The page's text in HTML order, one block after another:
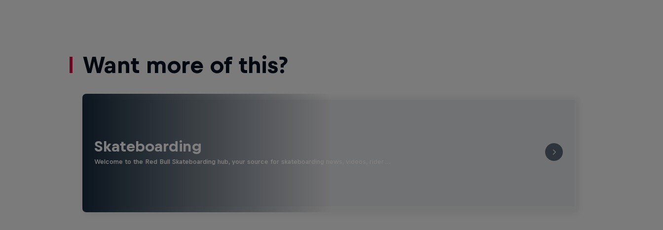
Want more of this?
Skateboarding
Welcome to the Red Bull Skateboarding hub, your source for skateboarding news, videos, rider …